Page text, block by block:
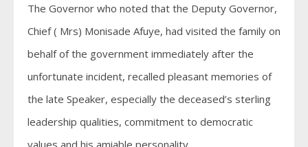
The Governor who noted that the Deputy Governor,
Chief ( Mrs) Monisade Afuye, had visited the family on
behalf of the government immediately after the
unfortunate incident, recalled pleasant memories of
the late Speaker, especially the deceased’s sterling
leadership qualities, commitment to democratic
values and his amiable personality.